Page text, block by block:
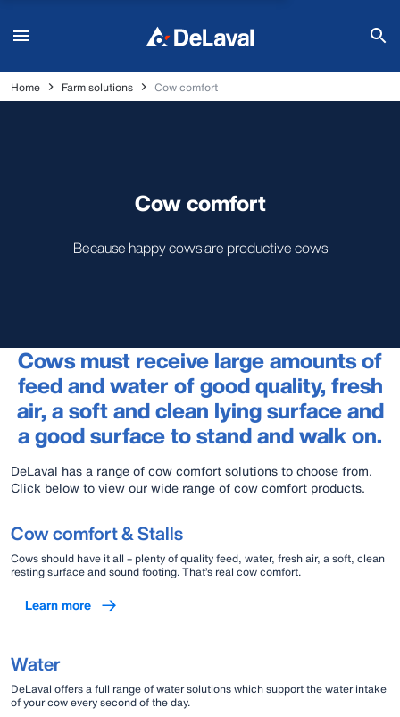
Home Farm solutions Cow comfort
Cow comfort
Because happy cows are productive cows
Cows must receive large amounts of
feed and water of good quality, fresh
air, a soft and clean lying surface and
a good surface to stand and walk on.
DeLaval has a range of cow comfort solutions to choose from.
Click below to view our wide range of cow comfort products.
Cow comfort & Stalls
Cows should have it all – plenty of quality feed, water, fresh air, a soft, clean
resting surface and sound footing. That’s real cow comfort.
Learn more
Water
DeLaval offers a full range of water solutions which support the water intake
of your cow every second of the day.